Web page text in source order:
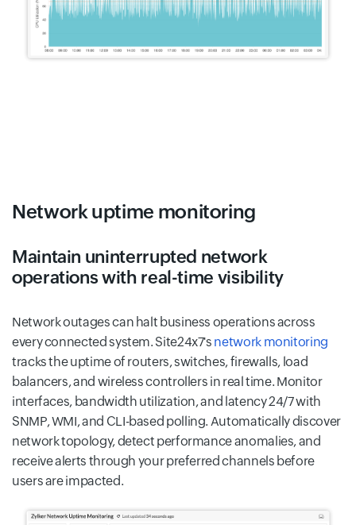
Network uptime monitoring
Maintain uninterrupted network
operations with real-time visibility
Network outages can halt business operations across
every connected system. Site24x7's network monitoring
tracks the uptime of routers, switches, firewalls, load
balancers, and wireless controllers in real time. Monitor
interfaces, bandwidth utilization, and latency 24/7 with
SNMP, WMI, and CLI-based polling. Automatically discover
network topology, detect performance anomalies, and
receive alerts through your preferred channels before
users are impacted.